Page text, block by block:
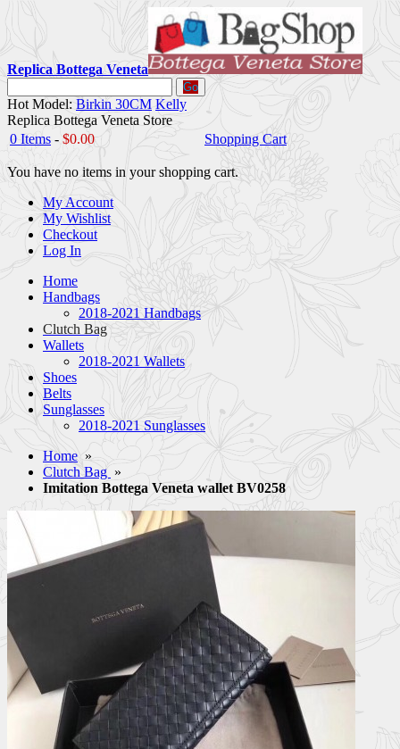
Replica Bottega Veneta
Go
Hot Model: Birkin 30CM Kelly
Replica Bottega Veneta Store
0 Items - $0.00 Shopping Cart
You have no items in your shopping cart.
My Account
My Wishlist
Checkout
Log In
Home
Handbags
2018-2021 Handbags
Clutch Bag
Wallets
2018-2021 Wallets
Shoes
Belts
Sunglasses
2018-2021 Sunglasses
Home »
Clutch Bag »
Imitation Bottega Veneta wallet BV0258